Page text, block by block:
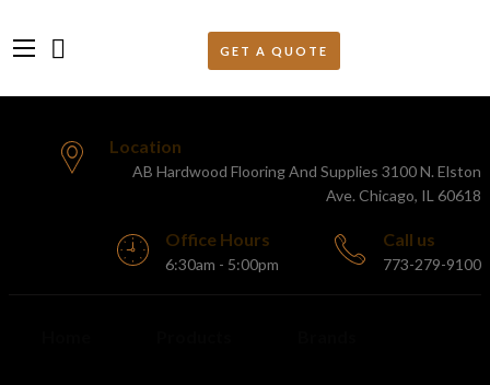
Location
AB Hardwood Flooring And Supplies 3100 N. Elston
Ave. Chicago, IL 60618
Office Hours
6:30am - 5:00pm
Call us
773-279-9100